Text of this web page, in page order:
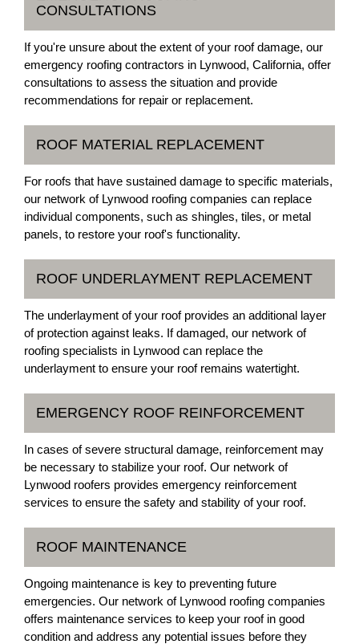
CONSULTATIONS
If you're unsure about the extent of your roof damage, our
emergency roofing contractors in Lynwood, California, offer
consultations to assess the situation and provide
recommendations for repair or replacement.
ROOF MATERIAL REPLACEMENT
For roofs that have sustained damage to specific materials,
our network of Lynwood roofing companies can replace
individual components, such as shingles, tiles, or metal
panels, to restore your roof's functionality.
ROOF UNDERLAYMENT REPLACEMENT
The underlayment of your roof provides an additional layer
of protection against leaks. If damaged, our network of
roofing specialists in Lynwood can replace the
underlayment to ensure your roof remains watertight.
EMERGENCY ROOF REINFORCEMENT
In cases of severe structural damage, reinforcement may
be necessary to stabilize your roof. Our network of
Lynwood roofers provides emergency reinforcement
services to ensure the safety and stability of your roof.
ROOF MAINTENANCE
Ongoing maintenance is key to preventing future
emergencies. Our network of Lynwood roofing companies
offers maintenance services to keep your roof in good
condition and address any potential issues before they